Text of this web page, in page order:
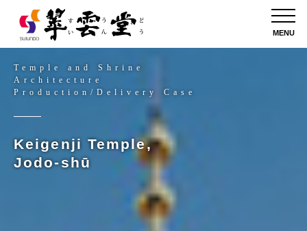
MENU
Temple and Shrine
Architecture
Production/Delivery Case
Keigenji Temple,
Jodo-shū